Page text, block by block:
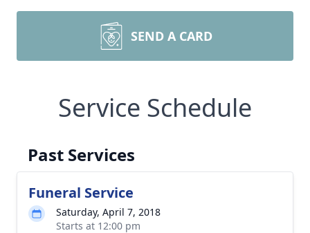
SEND A CARD
Service Schedule
Past Services
Funeral Service
Saturday, April 7, 2018
Starts at 12:00 pm